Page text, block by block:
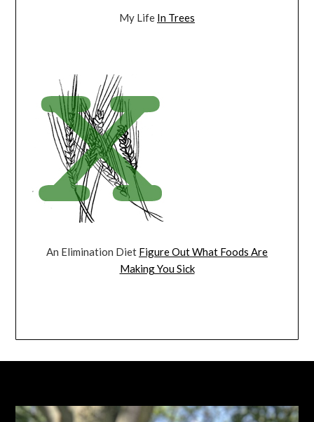
My Life In Trees
An Elimination Diet Figure Out What Foods Are
Making You Sick